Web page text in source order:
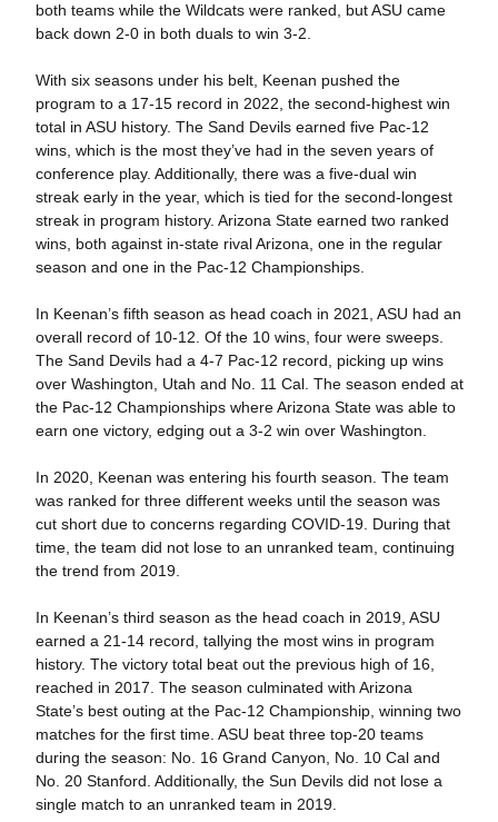
both teams while the Wildcats were ranked, but ASU came
back down 2-0 in both duals to win 3-2.
With six seasons under his belt, Keenan pushed the
program to a 17-15 record in 2022, the second-highest win
total in ASU history. The Sand Devils earned five Pac-12
wins, which is the most they’ve had in the seven years of
conference play. Additionally, there was a five-dual win
streak early in the year, which is tied for the second-longest
streak in program history. Arizona State earned two ranked
wins, both against in-state rival Arizona, one in the regular
season and one in the Pac-12 Championships.
In Keenan’s fifth season as head coach in 2021, ASU had an
overall record of 10-12. Of the 10 wins, four were sweeps.
The Sand Devils had a 4-7 Pac-12 record, picking up wins
over Washington, Utah and No. 11 Cal. The season ended at
the Pac-12 Championships where Arizona State was able to
earn one victory, edging out a 3-2 win over Washington.
In 2020, Keenan was entering his fourth season. The team
was ranked for three different weeks until the season was
cut short due to concerns regarding COVID-19. During that
time, the team did not lose to an unranked team, continuing
the trend from 2019.
In Keenan’s third season as the head coach in 2019, ASU
earned a 21-14 record, tallying the most wins in program
history. The victory total beat out the previous high of 16,
reached in 2017. The season culminated with Arizona
State’s best outing at the Pac-12 Championship, winning two
matches for the first time. ASU beat three top-20 teams
during the season: No. 16 Grand Canyon, No. 10 Cal and
No. 20 Stanford. Additionally, the Sun Devils did not lose a
single match to an unranked team in 2019.